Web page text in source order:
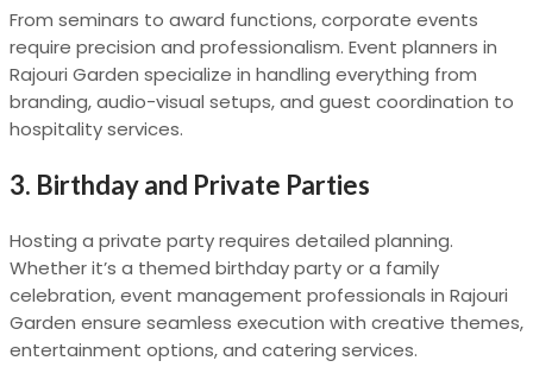
From seminars to award functions, corporate events
require precision and professionalism. Event planners in
Rajouri Garden specialize in handling everything from
branding, audio-visual setups, and guest coordination to
hospitality services.
3. Birthday and Private Parties
Hosting a private party requires detailed planning.
Whether it’s a themed birthday party or a family
celebration, event management professionals in Rajouri
Garden ensure seamless execution with creative themes,
entertainment options, and catering services.